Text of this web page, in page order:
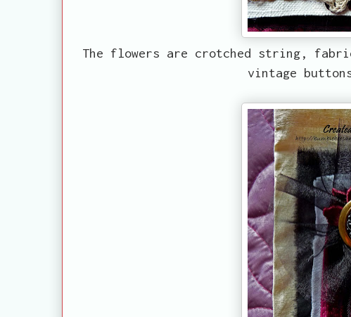
The flowers are crotched string,
vintage